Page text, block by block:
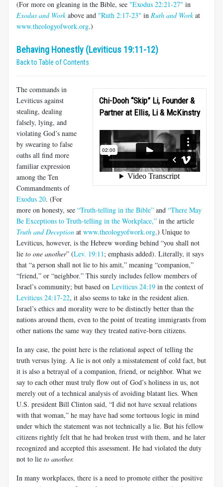
(For more on gleaning in the Bible, see "Exodus 22:21-27" in
Exodus and Workabove and "Ruth 2:17-23" in Ruth and Workat
www.theologyofwork.org.)
Behaving Honestly (Leviticus 19:11-12)
Back to Table of Contents
Chi-Dooh “Skip” Li, Founder &
Partner at Ellis, Li & McKinstry
The commands in
Leviticus against
stealing, dealing
falsely, lying, and
violating God’s name
by swearing to false
oaths all find more
familiar expression
among the Ten
Commandments of
Exodus 20. (For
more on honesty, see “Truth-telling in the Bible” and “There May
Be Exceptions to Truth-telling in the Workplace,” in the article
Truth and Deception at www.theologyofwork.org.) Unique to
Leviticus, however, is the Hebrew wording behind “you shall not
lie to one another” (Lev. 19:11; emphasis added). Literally, it says
that “a person shall not lie to his amit,” meaning “companion,”
“friend,” or “neighbor.” This surely includes fellow members of
Israel’s community; but based on Leviticus 24:19 in the context of
Leviticus 24:17-22, it also seems to take in the resident alien.
Israel’s ethics and morality were to be distinctly better than the
nations around them, even to the point of treating immigrants from
other nations the same way they treated native-born citizens.
In any case, the point here is the relational aspect of telling the
truth versus lying. A lie is not only a misstatement of cold fact, but
it is also a betrayal of a companion, friend, or neighbor. What we
say to each other must truly flow out of God’s holiness in us, not
merely out of a technical analysis of avoiding blatant lies. When
U.S. president Bill Clinton said, “I did not have sexual relations
with that woman,” he may have had some tortuous logic in mind
under which the statement was not technically a lie. But his fellow
citizens rightly felt that he had broken trust with them, and he later
recognized and accepted this assessment. He had violated the duty
not to lie to another.
In many workplaces, there is a need to promote either the positive